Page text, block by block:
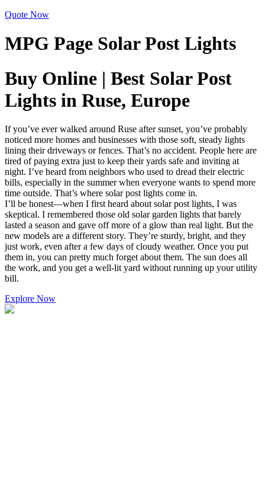
Quote Now
MPG Page Solar Post Lights
Buy Online | Best Solar Post
Lights in Ruse, Europe
If you’ve ever walked around Ruse after sunset, you’ve probably
noticed more homes and businesses with those soft, steady lights
lining their driveways or fences. That’s no accident. People here are
tired of paying extra just to keep their yards safe and inviting at
night. I’ve heard from neighbors who used to dread their electric
bills, especially in the summer when everyone wants to spend more
time outside. That’s where solar post lights come in.
I’ll be honest—when I first heard about solar post lights, I was
skeptical. I remembered those old solar garden lights that barely
lasted a season and gave off more of a glow than real light. But the
new models are a different story. They’re sturdy, bright, and they
just work, even after a few days of cloudy weather. Once you put
them in, you can pretty much forget about them. The sun does all
the work, and you get a well-lit yard without running up your utility
bill.
Explore Now